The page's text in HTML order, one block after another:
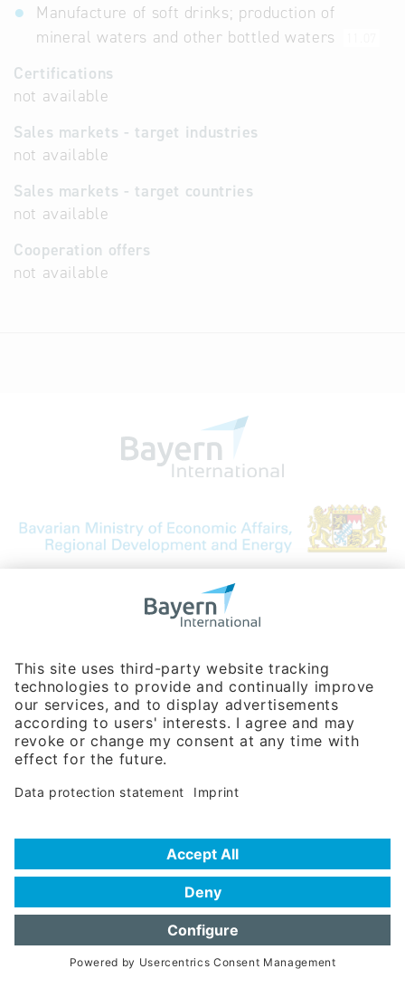
Manufacture of soft drinks; production of
mineral waters and other bottled waters
Certifications
not available
Sales markets - target industries
not available
Sales markets - target countries
not available
Cooperation offers
not available
Bavarian Bureau for International
Phone:+49 180 5949260
(0,14 € per min. for calls from Germany; fees for international calls
are subject to your local provider)
Hotline
Data protection statement
Frequently Asked Questions (FAQ)